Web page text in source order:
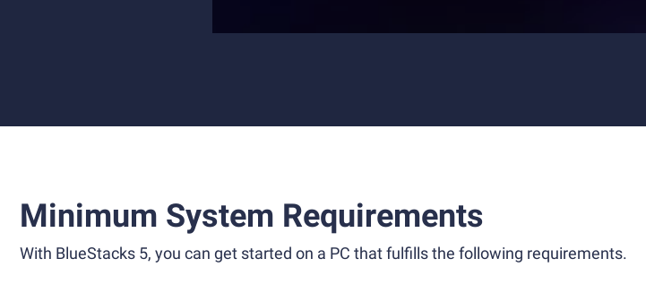
Minimum System Requirements
With BlueStacks 5, you can get started on a PC that fulfills the following requirements.